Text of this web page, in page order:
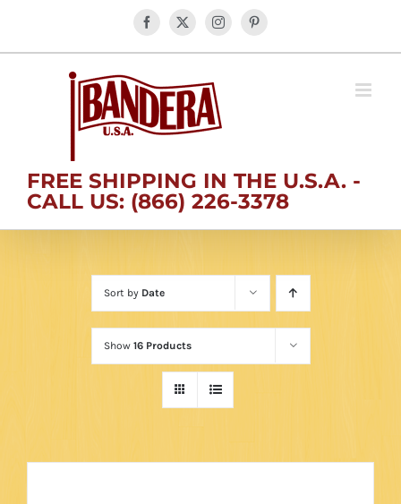
Facebook
X InstagramPinterest
FREE SHIPPING IN THE U.S.A. -
CALL US: (866) 226-3378
Sort by Date
Show 16 Products